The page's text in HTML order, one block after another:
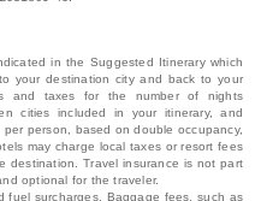
in the Suggested Itinerary which
your destination city and back to your
and taxes for the number of nights
cities included in your itinerary, and
person, based on double occupancy,
may charge local taxes or resort fees
destination. Travel insurance is not part
optional for the traveler.
fuel surcharges. Baggage fees, such as